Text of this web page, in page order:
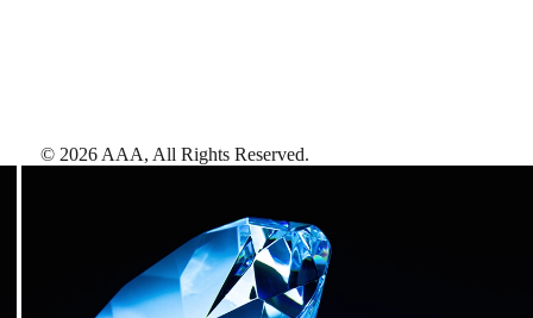
© 2026 AAA, All Rights Reserved.